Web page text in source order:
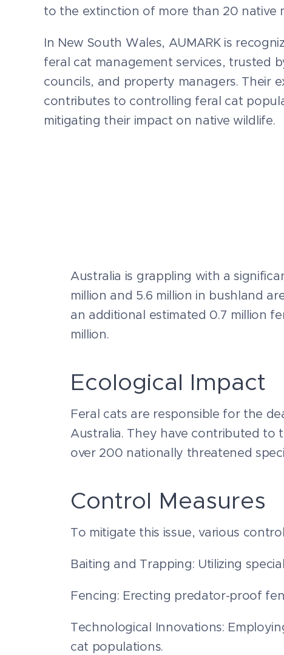
to the extinction of more than 20 native
In New South Wales, AUMARK is
feral cat management services, trusted
councils, and property managers. Their
contributes to controlling feral cat
mitigating their impact on native wildlife.
Australia is grappling with a
million and 5.6 million in bushland
an additional estimated 0.7 million
million.
Ecological Impact
Feral cats are responsible for the
Australia. They have contributed to
over 200 nationally threatened
Control Measures
To mitigate this issue, various
Baiting and Trapping: Utilizing
Fencing: Erecting predator-proof
Technological Innovations:
cat populations.